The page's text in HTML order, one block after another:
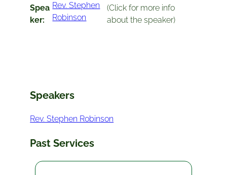
Spea
ker:
Rev. Stephen
Robinson
(Click for more info
about the speaker)
Speakers
Rev. Stephen Robinson
Past Services